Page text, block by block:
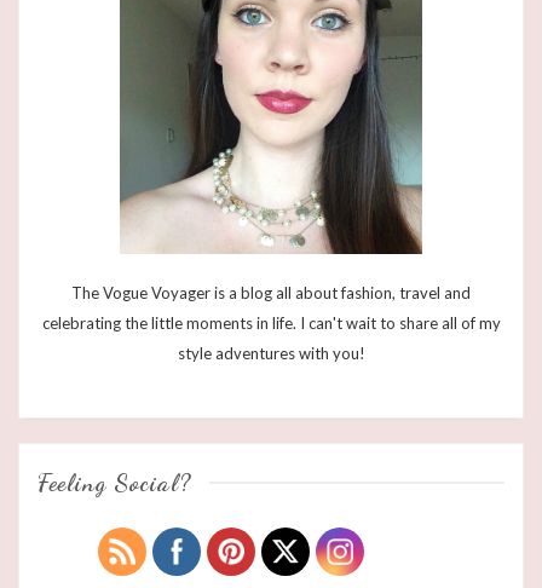
The Vogue Voyager is a blog all about fashion, travel and
celebrating the little moments in life. I can't wait to share all of my
style adventures with you!
Feeling Social?